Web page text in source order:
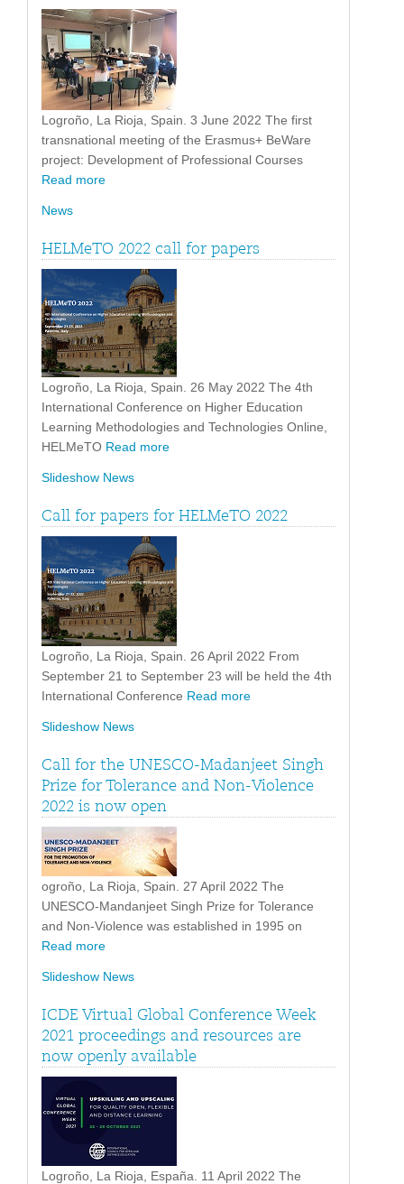
Logroño, La Rioja, Spain. 3 June 2022 The first
transnational meeting of the Erasmus+ BeWare
project: Development of Professional Courses
Read more
News
HELMeTO 2022 call for papers
Logroño, La Rioja, Spain. 26 May 2022 The 4th
International Conference on Higher Education
Learning Methodologies and Technologies Online,
HELMeTO Read more
Slideshow News
Call for papers for HELMeTO 2022
Logroño, La Rioja, Spain. 26 April 2022 From
September 21 to September 23 will be held the 4th
International Conference Read more
Slideshow News
Call for the UNESCO-Madanjeet Singh
Prize for Tolerance and Non-Violence
2022 is now open
ogroño, La Rioja, Spain. 27 April 2022 The
UNESCO-Mandanjeet Singh Prize for Tolerance
and Non-Violence was established in 1995 on
Read more
Slideshow News
ICDE Virtual Global Conference Week
2021 proceedings and resources are
now openly available
Logroño, La Rioja, España. 11 April 2022 The